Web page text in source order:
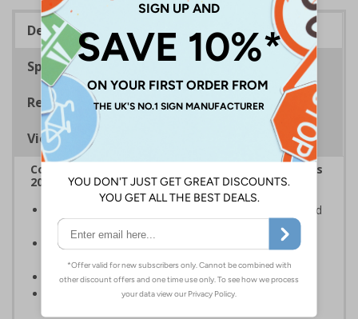
Description
Specifications
Regulations
Viewing Distances
Complies with the Smoke-free (Signs) Regulations
2007
Clearly establishes areas where smoking is prohibited
and allowed
Smoke-free signs are a legal requirement for all UK
businesses
Conforms to EN ISO 7010:2020
Highly durable material, virtually indestructible to